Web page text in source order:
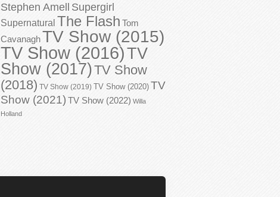
Stephen Amell Supergirl
Supernatural The Flash Tom
CavanaghTV Show (2015)
TV Show (2016)TV
Show (2017)TV Show
(2018) TV Show (2019) TV Show (2020) TV
Show (2021) TV Show (2022) Willa
Holland